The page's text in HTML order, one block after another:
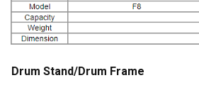
Drum Stand/Drum Frame